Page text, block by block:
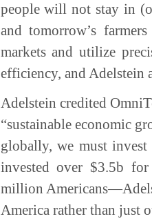
people will not stay in
and tomorrow’s
markets and utilize
efficiency, and Adelstein
Adelstein credited
“sustainable economic
globally, we must
invested over $3.5b
million
America rather than just